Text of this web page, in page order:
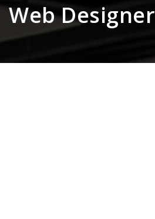
Web Designer